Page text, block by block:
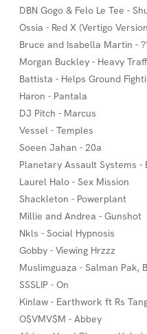
DBN Gogo & Felo Le Tee -
Ossia - Red X (Vertigo
Bruce and Isabella Martin -
Morgan Buckley - Heavy
Battista - Helps Ground
Haron - Pantala
DJ Pitch - Marcus
Vessel - Temples
Soeen Jahan - 20a
Planetary Assault Systems
Laurel Halo - Sex Mission
Shackleton - Powerplant
Millie and Andrea - Gunshot
Nkls - Social Hypnosis
Gobby - Viewing Hrzzz
Muslimguaza - Salman Pak,
SSSLIP - On
Kinlaw - Earthwork ft Rs
O$VMV$M - Abbey